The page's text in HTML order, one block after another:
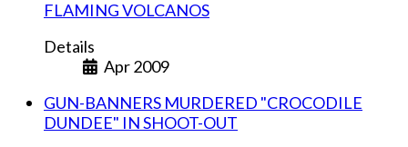
FLAMING VOLCANOS
Details
Apr 2009
GUN-BANNERS MURDERED "CROCODILE
DUNDEE" IN SHOOT-OUT